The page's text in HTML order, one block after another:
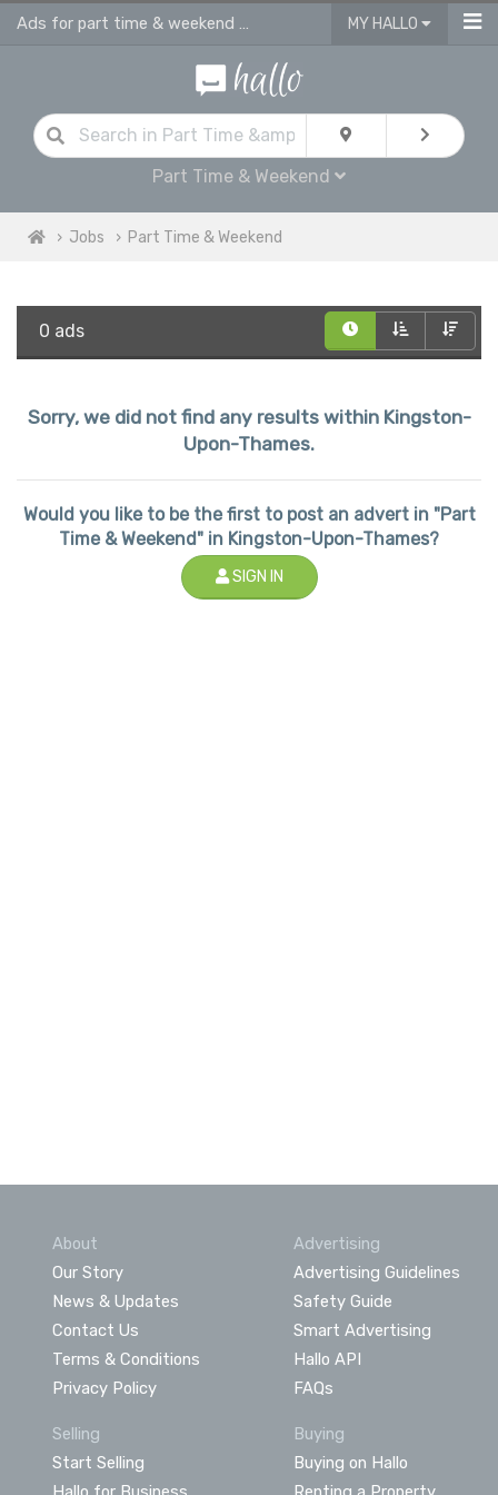
Ads for part time & weekend jobs in Kingston Upon Thames MY HALLO
Part Time & Weekend
Jobs Part Time & Weekend
0 ads
Sorry, we did not find any results within Kingston-
Upon-Thames.
Would you like to be the first to post an advert in "Part
Time & Weekend" in Kingston-Upon-Thames?
SIGN IN
About
Our Story
News & Updates
Contact Us
Terms & Conditions
Privacy Policy
Advertising
Advertising Guidelines
Safety Guide
Smart Advertising
Hallo API
FAQs
Selling
Start Selling
Buying
Buying on Hallo